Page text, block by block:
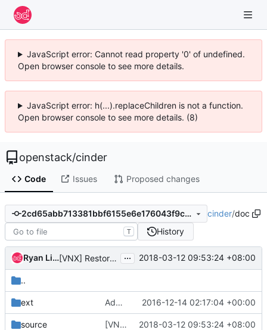
JavaScript error: Cannot read property '0' of undefined.
Open browser console to see more details.
JavaScript error: h(...).replaceChildren is not a function.
Open browser console to see more details. (8)
openstack/cinder
Code Issues Proposed changes
2cd65abb713381bbf6155e6e176043f9c41c04a7 cinder/doc
T History
Ryan Liang [VNX] Restore snapshot to volume ... 2018-03-12 09:53:24 +08:00
..
ext Add Apache 2.0 license to source file 2016-12-14 02:17:04 +00:00
source [VNX] Restore snapshot to volume 2018-03-12 09:53:24 +08:00